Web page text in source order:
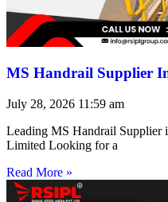
MS Handrail Supplier
July 28, 2026 11:59 am
Leading MS Handrail Supplier
Limited Looking for a
Read More »